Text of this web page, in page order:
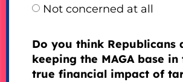
Not concerned at all
Do you think Republicans
keeping the MAGA base
true financial impact of